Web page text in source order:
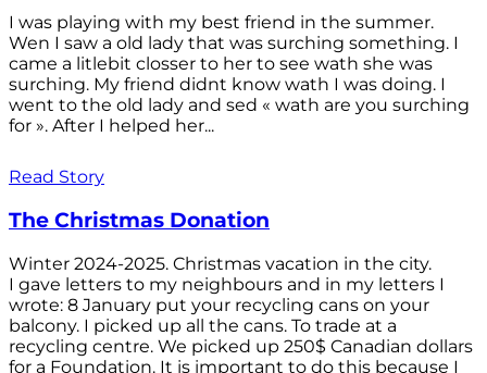
I was playing with my best friend in the summer.
Wen I saw a old lady that was surching something. I
came a litlebit closser to her to see wath she was
surching. My friend didnt know wath I was doing. I
went to the old lady and sed « wath are you surching
for ». After I helped her...
Read Story
The Christmas Donation
Winter 2024-2025. Christmas vacation in the city.
I gave letters to my neighbours and in my letters I
wrote: 8 January put your recycling cans on your
balcony. I picked up all the cans. To trade at a
recycling centre. We picked up 250$ Canadian dollars
for a Foundation. It is important to do this because I